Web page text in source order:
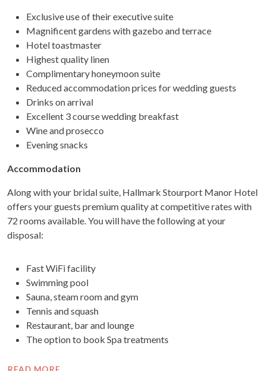
Exclusive use of their executive suite
Magnificent gardens with gazebo and terrace
Hotel toastmaster
Highest quality linen
Complimentary honeymoon suite
Reduced accommodation prices for wedding guests
Drinks on arrival
Excellent 3 course wedding breakfast
Wine and prosecco
Evening snacks
Accommodation
Along with your bridal suite, Hallmark Stourport Manor Hotel
offers your guests premium quality at competitive rates with
72 rooms available. You will have the following at your
disposal:
Fast WiFi facility
Swimming pool
Sauna, steam room and gym
Tennis and squash
Restaurant, bar and lounge
The option to book Spa treatments
READ MORE